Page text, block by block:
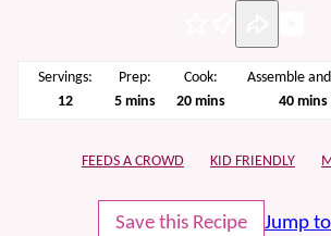
Servings:
12
Prep:
5minutes
mins
Cook:
20minutes
mins
Assemble
40 mins
FEEDS A CROWD KID FRIENDLY
Save this Recipe Jump